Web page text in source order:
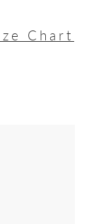
Chart